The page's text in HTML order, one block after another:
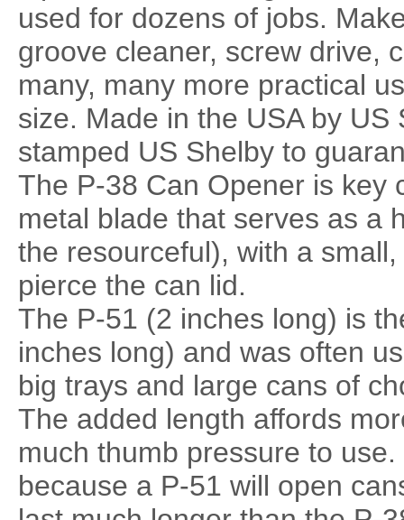
used for dozens of jobs.
groove cleaner, screw drive,
many, many more practical
size. Made in the USA by
stamped US Shelby to
The P-38 Can Opener is key
metal blade that serves as a
the resourceful), with a
pierce the can lid.
The P-51 (2 inches long) is
inches long) and was often
big trays and large cans of
The added length affords
much thumb pressure to
because a P-51 will open